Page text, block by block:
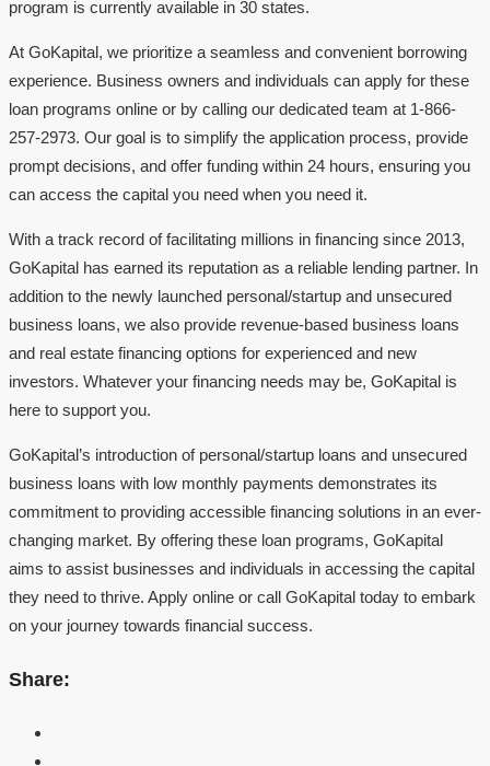
program is currently available in 30 states.
At GoKapital, we prioritize a seamless and convenient borrowing
experience. Business owners and individuals can apply for these
loan programs online or by calling our dedicated team at 1-866-
257-2973. Our goal is to simplify the application process, provide
prompt decisions, and offer funding within 24 hours, ensuring you
can access the capital you need when you need it.
With a track record of facilitating millions in financing since 2013,
GoKapital has earned its reputation as a reliable lending partner. In
addition to the newly launched personal/startup and unsecured
business loans, we also provide revenue-based business loans
and real estate financing options for experienced and new
investors. Whatever your financing needs may be, GoKapital is
here to support you.
GoKapital’s introduction of personal/startup loans and unsecured
business loans with low monthly payments demonstrates its
commitment to providing accessible financing solutions in an ever-
changing market. By offering these loan programs, GoKapital
aims to assist businesses and individuals in accessing the capital
they need to thrive. Apply online or call GoKapital today to embark
on your journey towards financial success.
Share: